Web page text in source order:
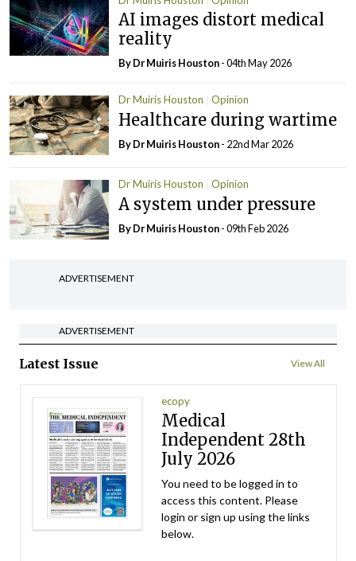
AI images distort medical
reality
By Dr Muiris Houston- 04th May 2026
Dr Muiris Houston Opinion
Healthcare during wartime
By Dr Muiris Houston- 22nd Mar 2026
Dr Muiris Houston Opinion
A system under pressure
By Dr Muiris Houston- 09th Feb 2026
ADVERTISEMENT
ADVERTISEMENT
Latest Issue View All
ecopy
Medical
Independent 28th
July 2026
You need to be logged in to
access this content. Please
login or sign up using the links
below.